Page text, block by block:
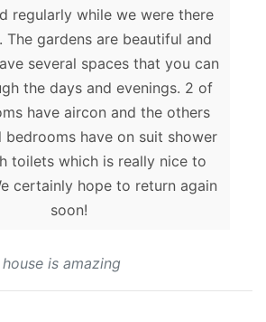
regularly while we were there
The gardens are beautiful and
several spaces that you can
the days and evenings. 2 of
have aircon and the others
bedrooms have on suit shower
toilets which is really nice to
certainly hope to return again
soon!
house is amazing